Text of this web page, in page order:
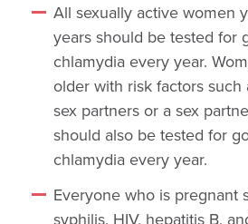
All sexually active women
years should be tested for
chlamydia every year.
older with risk factors
sex partners or a sex
should also be tested for
chlamydia every year.
Everyone who is pregnant